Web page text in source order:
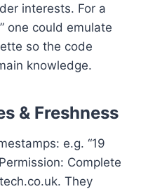
interests. For a
one could emulate
so the code
knowledge.
& Freshness
e.g. “19
Complete
They